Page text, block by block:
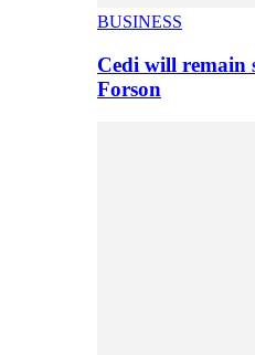
BUSINESS
Cedi will remain
Forson